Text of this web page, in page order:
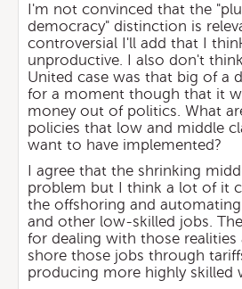
I'm not convinced that the
democracy" distinction is
controversial I'll add that I
unproductive. I also don't
United case was that big of a
for a moment though that it
money out of politics. What
policies that low and middle
want to have implemented?
I agree that the shrinking
problem but I think a lot of it
the offshoring and
and other low-skilled jobs.
for dealing with those
shore those jobs through
producing more highly skilled